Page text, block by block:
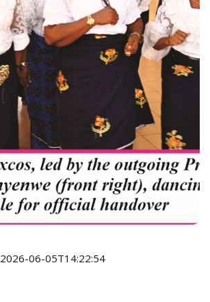
2026-06-05T14:22:54